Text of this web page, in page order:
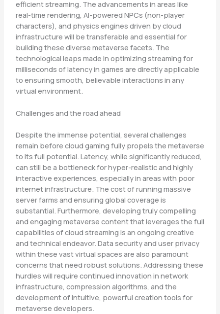
efficient streaming. The advancements in areas like
real-time rendering, AI-powered NPCs (non-player
characters), and physics engines driven by cloud
infrastructure will be transferable and essential for
building these diverse metaverse facets. The
technological leaps made in optimizing streaming for
milliseconds of latency in games are directly applicable
to ensuring smooth, believable interactions in any
virtual environment.
Challenges and the road ahead
Despite the immense potential, several challenges
remain before cloud gaming fully propels the metaverse
to its full potential. Latency, while significantly reduced,
can still be a bottleneck for hyper-realistic and highly
interactive experiences, especially in areas with poor
internet infrastructure. The cost of running massive
server farms and ensuring global coverage is
substantial. Furthermore, developing truly compelling
and engaging metaverse content that leverages the full
capabilities of cloud streaming is an ongoing creative
and technical endeavor. Data security and user privacy
within these vast virtual spaces are also paramount
concerns that need robust solutions. Addressing these
hurdles will require continued innovation in network
infrastructure, compression algorithms, and the
development of intuitive, powerful creation tools for
metaverse developers.